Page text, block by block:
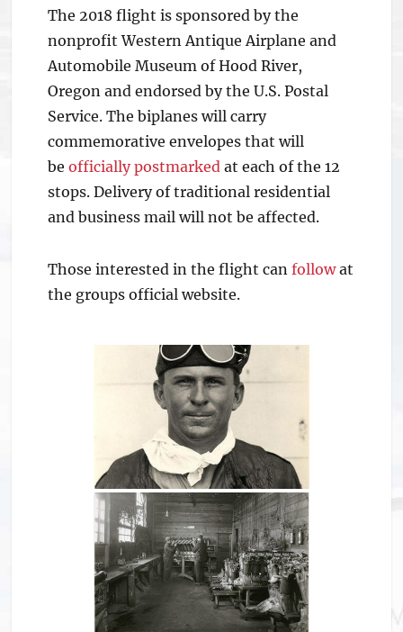
The 2018 flight is sponsored by the
nonprofit Western Antique Airplane and
Automobile Museum of Hood River,
Oregon and endorsed by the U.S. Postal
Service. The biplanes will carry
commemorative envelopes that will
beofficially postmarked at each of the 12
stops. Delivery of traditional residential
and business mail will not be affected.
Those interested in the flight canfollowat
the groups official website.